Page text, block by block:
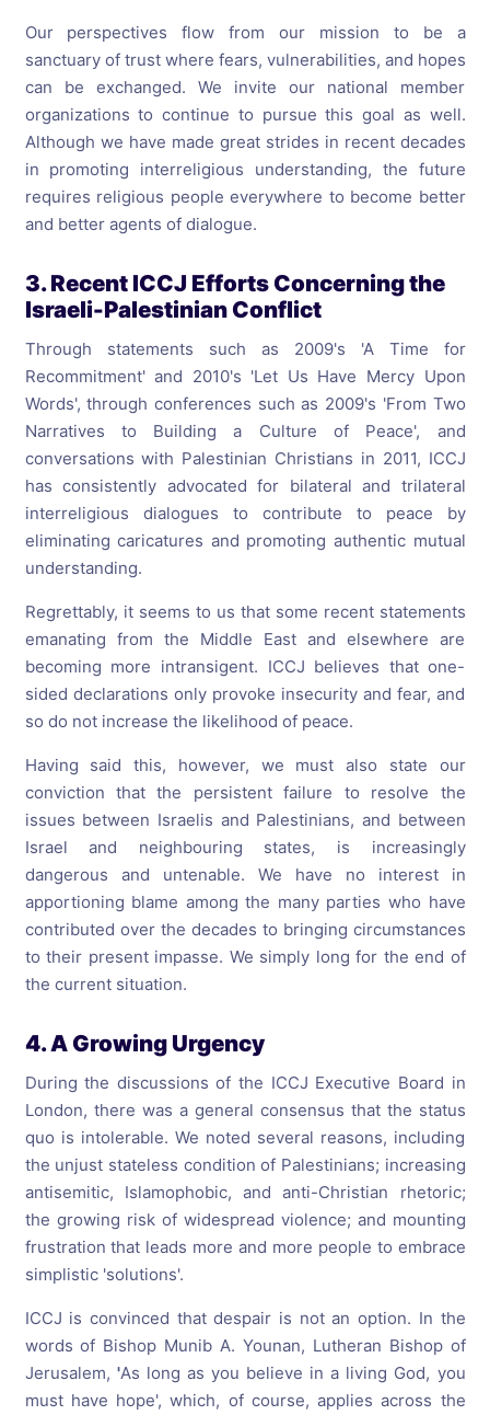
Our perspectives flow from our mission to be a
sanctuary of trust where fears, vulnerabilities, and hopes
can be exchanged. We invite our national member
organizations to continue to pursue this goal as well.
Although we have made great strides in recent decades
in promoting interreligious understanding, the future
requires religious people everywhere to become better
and better agents of dialogue.
3. Recent ICCJ Efforts Concerning the
Israeli-Palestinian Conflict
Through statements such as 2009's 'A Time for
Recommitment' and 2010's 'Let Us Have Mercy Upon
Words', through conferences such as 2009's 'From Two
Narratives to Building a Culture of Peace', and
conversations with Palestinian Christians in 2011, ICCJ
has consistently advocated for bilateral and trilateral
interreligious dialogues to contribute to peace by
eliminating caricatures and promoting authentic mutual
understanding.
Regrettably, it seems to us that some recent statements
emanating from the Middle East and elsewhere are
becoming more intransigent. ICCJ believes that one-
sided declarations only provoke insecurity and fear, and
so do not increase the likelihood of peace.
Having said this, however, we must also state our
conviction that the persistent failure to resolve the
issues between Israelis and Palestinians, and between
Israel and neighbouring states, is increasingly
dangerous and untenable. We have no interest in
apportioning blame among the many parties who have
contributed over the decades to bringing circumstances
to their present impasse. We simply long for the end of
the current situation.
4. A Growing Urgency
During the discussions of the ICCJ Executive Board in
London, there was a general consensus that the status
quo is intolerable. We noted several reasons, including
the unjust stateless condition of Palestinians; increasing
antisemitic, Islamophobic, and anti-Christian rhetoric;
the growing risk of widespread violence; and mounting
frustration that leads more and more people to embrace
simplistic 'solutions'.
ICCJ is convinced that despair is not an option. In the
words of Bishop Munib A. Younan, Lutheran Bishop of
Jerusalem, 'As long as you believe in a living God, you
must have hope', which, of course, applies across the